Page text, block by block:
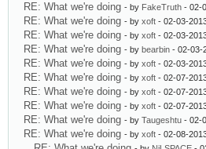
RE: What we're doing - by FakeTruth - 02-
RE: What we're doing - by xoft - 02-03-
RE: What we're doing - by xoft - 02-03-
RE: What we're doing - by bearbin - 02-03-
RE: What we're doing - by xoft - 02-03-
RE: What we're doing - by xoft - 02-07-
RE: What we're doing - by xoft - 02-07-
RE: What we're doing - by xoft - 02-07-
RE: What we're doing - by Taugeshtu - 02-
RE: What we're doing - by xoft - 02-08-